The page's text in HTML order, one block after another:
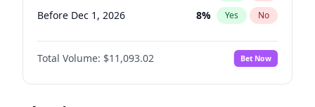
Before Dec 1, 2026 8% Yes No
Before Jan 1, 2027 4%
Before Feb 1, 2027 No
Before Mar 1, 2027 10% Yes No
Total Volume: $11,093.02 Bet Now